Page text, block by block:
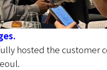
hosted the customer